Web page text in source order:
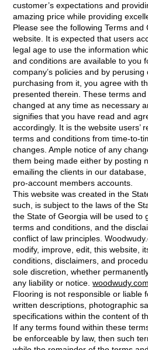
customer’s expectations and
amazing price while providing
Please see the following Terms
website. It is expected that users
legal age to use the information
and conditions are available to you
company’s policies and by perusing
purchasing from it, you agree with
presented therein. These terms
changed at any time as necessary
signifies that you have read and
accordingly. It is the website users’
terms and conditions from time-to-
changes. Ample notice of any
them being made either by posting
emailing the clients in our
pro-account members accounts.
This website was created in the
such, is subject to the laws of the
the State of Georgia will be used to
terms and conditions, and the
conflict of law principles.
modify, improve, edit, this website,
conditions, disclaimers, and
sole discretion, whether
any liability or notice.woodwudy.com
Flooring is not responsible or liable
written descriptions, photographic
specifications within the content of
If any terms found within these
be enforceable by law, then such